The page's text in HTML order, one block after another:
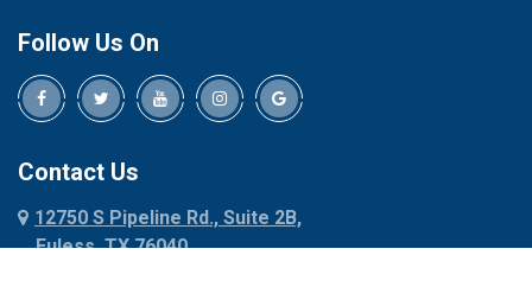
Decatur
Denison
Dennis
Denton
Dublin
Red Oak
Rhome
Roanoke
Follow Us On
Contact Us
12750 S Pipeline Rd., Suite 2B,
Euless, TX 76040